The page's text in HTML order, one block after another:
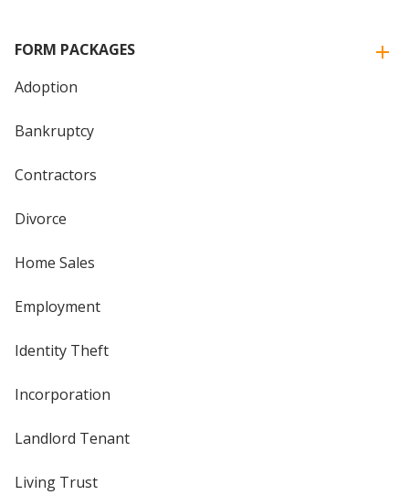
FORM PACKAGES
Adoption
Bankruptcy
Contractors
Divorce
Home Sales
Employment
Identity Theft
Incorporation
Landlord Tenant
Living Trust